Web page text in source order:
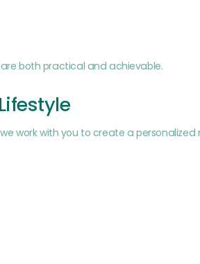
both practical and achievable.
work with you to create a